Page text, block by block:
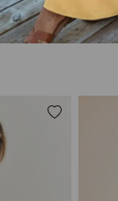
6
in
modal